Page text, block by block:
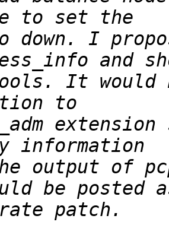
down. I
It would
output of